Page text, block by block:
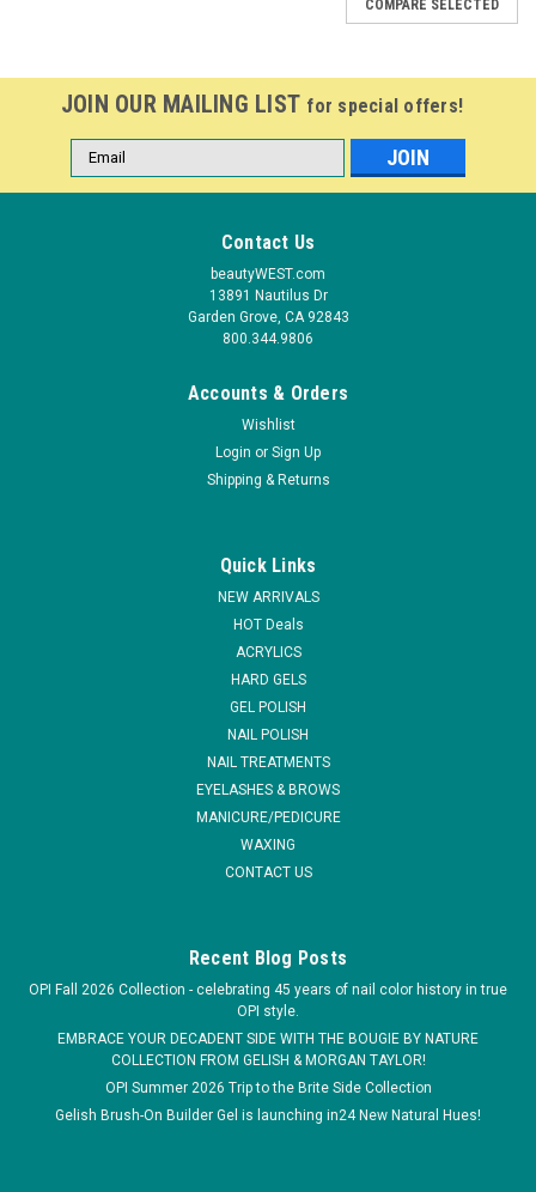
Reflections of Harmony Melody Collection is a palette of
pastel colors that are great to evolve any type of design. This
collection of colors incorporates warm and cool tones from
magenta's to blues that are sure to enhance or highlight any
COMPARE SELECTED
JOIN OUR MAILING LIST for special offers!
Email
Address
Contact Us
beautyWEST.com
13891 Nautilus Dr
Garden Grove, CA 92843
800.344.9806
Accounts & Orders
Wishlist
Login or Sign Up
Shipping & Returns
Quick Links
NEW ARRIVALS
HOT Deals
ACRYLICS
HARD GELS
GEL POLISH
NAIL POLISH
NAIL TREATMENTS
EYELASHES & BROWS
MANICURE/PEDICURE
WAXING
CONTACT US
Recent Blog Posts
OPI Fall 2026 Collection - celebrating 45 years of nail color history in true
OPI style.
EMBRACE YOUR DECADENT SIDE WITH THE BOUGIE BY NATURE
COLLECTION FROM GELISH & MORGAN TAYLOR!
OPI Summer 2026 Trip to the Brite Side Collection
Gelish Brush-On Builder Gel is launching in24 New Natural Hues!